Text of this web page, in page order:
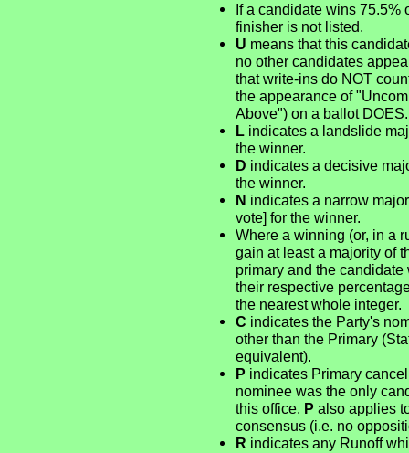
If a candidate wins 75.5%
finisher is not listed.
U means that this
no other candidates
that write-ins do NOT
the appearance of
Above") on a ballot DOES.
L indicates a landslide
the winner.
D indicates a decisive
the winner.
N indicates a narrow
vote] for the winner.
Where a winning (or, in a
gain at least a majority of
primary and the
their respective
the nearest whole integer.
C indicates the Party's
other than the Primary
equivalent).
P indicates Primary
nominee was the only
this office. P also applies
consensus (i.e. no
R indicates any Runoff